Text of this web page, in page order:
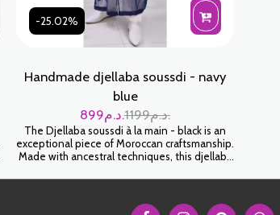
-25.02%
Handmade djellaba soussdi - navy
blue
1199
د.م. 899 د.م.
The Djellaba soussdi à la main - black is an
exceptional piece of Moroccan craftsmanship.
Made with ancestral techniques, this djellaba
luxury. Wear it for an authentic and timeless